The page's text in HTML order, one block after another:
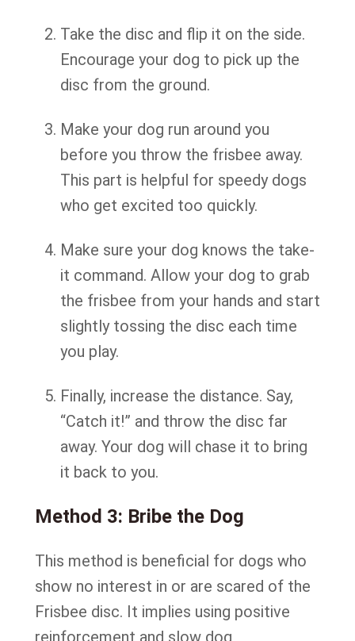
Take the disc and flip it on the side.
Encourage your dog to pick up the
disc from the ground.
Make your dog run around you
before you throw the frisbee away.
This part is helpful for speedy dogs
who get excited too quickly.
Make sure your dog knows the take-
it command. Allow your dog to grab
the frisbee from your hands and start
slightly tossing the disc each time
you play.
Finally, increase the distance. Say,
“Catch it!” and throw the disc far
away. Your dog will chase it to bring
it back to you.
Method 3: Bribe the Dog
This method is beneficial for dogs who
show no interest in or are scared of the
Frisbee disc. It implies using positive
reinforcement and slow dog